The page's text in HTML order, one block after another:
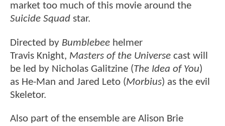
market too much of this movie around the
Suicide Squad star.
Directed by Bumblebee helmer
Travis Knight, Masters of the Universe cast will
be led by Nicholas Galitzine (The Idea of You)
as He-Man and Jared Leto (Morbius) as the evil
Skeletor.
Also part of the ensemble are Alison Brie